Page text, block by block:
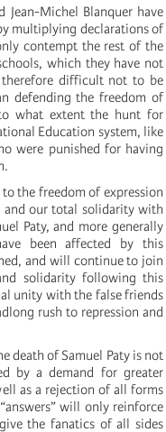
Jean-Michel Blanquer have
multiplying declarations of
contempt the rest of the
which they have not
difficult not to be
defending the freedom of
what extent the hunt for
Education system, like
were punished for having
the freedom of expression
and our total solidarity with
Paty, and more generally
been affected by this
and will continue to join
solidarity following this
unity with the false friends
rush to repression and
death of Samuel Paty is not
by a demand for greater
as a rejection of all forms
will only reinforce
the fanatics of all sides